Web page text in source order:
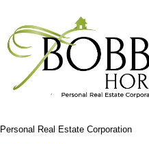
Personal Real Estate Corporation